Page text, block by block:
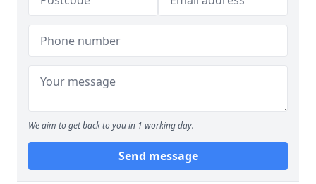
We aim to get back to you in 1 working day.
Send message